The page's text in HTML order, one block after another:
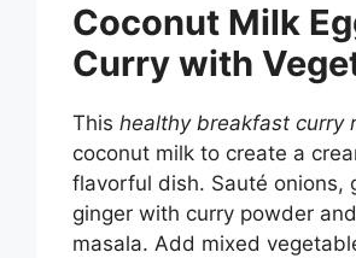
Coconut Milk
Curry with
This healthy breakfast curry
coconut milk to create a
flavorful dish. Sauté onions,
ginger with curry powder
masala. Add mixed